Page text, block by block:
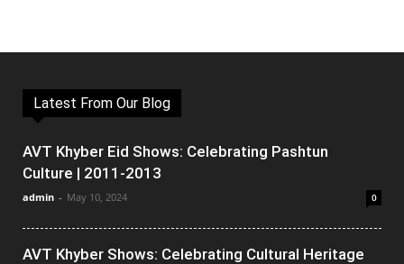
Latest From Our Blog
AVT Khyber Eid Shows: Celebrating Pashtun
Culture | 2011-2013
admin - May 10, 2024 0
AVT Khyber Shows: Celebrating Cultural Heritage